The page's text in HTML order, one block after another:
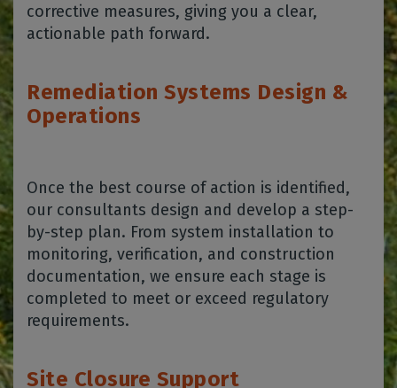
corrective measures, giving you a clear,
actionable path forward.
Remediation Systems Design &
Operations
Once the best course of action is identified,
our consultants design and develop a step-
by-step plan. From system installation to
monitoring, verification, and construction
documentation, we ensure each stage is
completed to meet or exceed regulatory
requirements.
Site Closure Support